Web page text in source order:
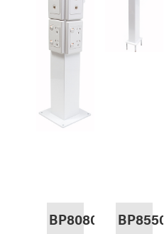
BP8080 BP8550